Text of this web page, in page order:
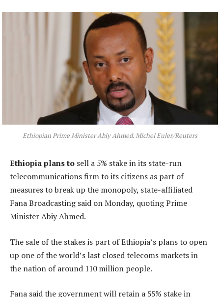
Ethiopian Prime Minister Abiy Ahmed. Michel Euler/Reuters
Ethiopia plans to sell a 5% stake in its state-run
telecommunications firm to its citizens as part of
measures to break up the monopoly, state-affiliated
Fana Broadcasting said on Monday, quoting Prime
Minister Abiy Ahmed.
The sale of the stakes is part of Ethiopia’s plans to open
up one of the world’s last closed telecoms markets in
the nation of around 110 million people.
Fana said the government will retain a 55% stake in